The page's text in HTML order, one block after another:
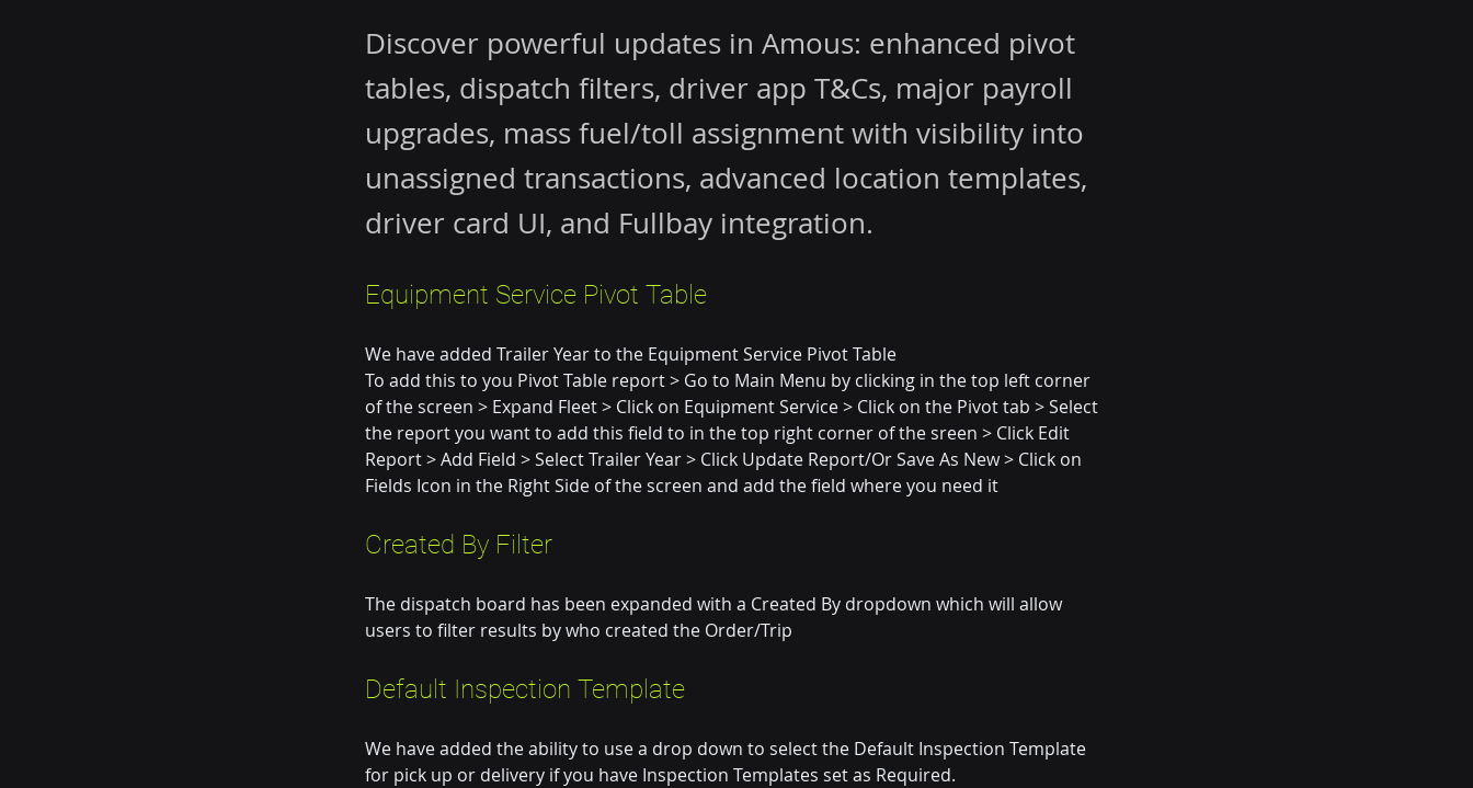
Discover powerful updates in Amous: enhanced pivot
tables, dispatch filters, driver app T&Cs, major payroll
upgrades, mass fuel/toll assignment with visibility into
unassigned transactions, advanced location templates,
driver card UI, and Fullbay integration.
Equipment Service Pivot Table
We have added Trailer Year to the Equipment Service Pivot Table
To add this to you Pivot Table report > Go to Main Menu by clicking in the top left corner
of the screen > Expand Fleet > Click on Equipment Service > Click on the Pivot tab > Select
the report you want to add this field to in the top right corner of the sreen > Click Edit
Report > Add Field > Select Trailer Year > Click Update Report/Or Save As New > Click on
Fields Icon in the Right Side of the screen and add the field where you need it
Created By Filter
The dispatch board has been expanded with a Created By dropdown which will allow
users to filter results by who created the Order/Trip
Default Inspection Template
We have added the ability to use a drop down to select the Default Inspection Template
for pick up or delivery if you have Inspection Templates set as Required.